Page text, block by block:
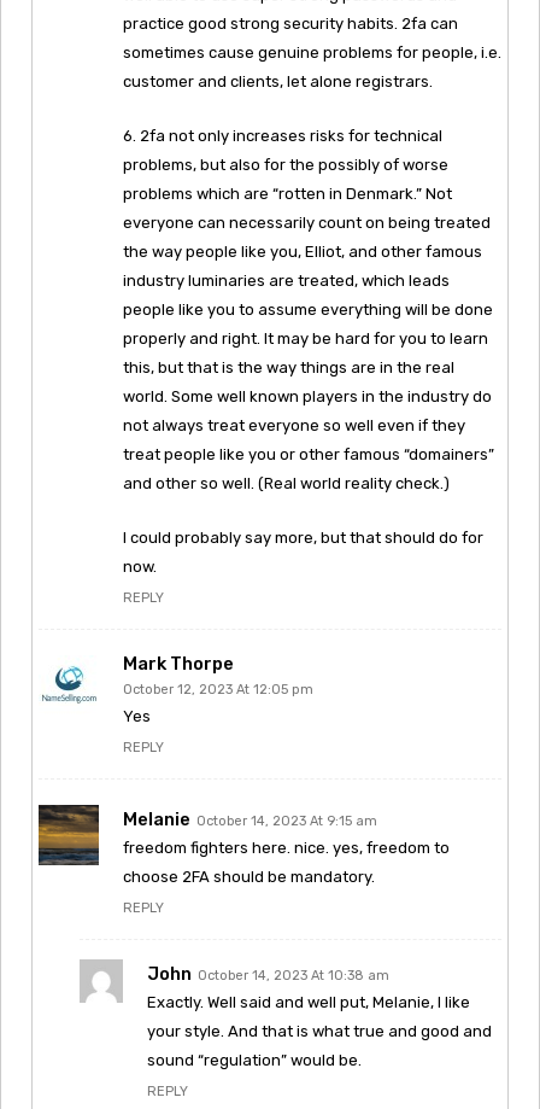
practice good strong security habits. 2fa can
sometimes cause genuine problems for people, i.e.
customer and clients, let alone registrars.
6. 2fa not only increases risks for technical
problems, but also for the possibly of worse
problems which are “rotten in Denmark.” Not
everyone can necessarily count on being treated
the way people like you, Elliot, and other famous
industry luminaries are treated, which leads
people like you to assume everything will be done
properly and right. It may be hard for you to learn
this, but that is the way things are in the real
world. Some well known players in the industry do
not always treat everyone so well even if they
treat people like you or other famous “domainers”
and other so well. (Real world reality check.)
I could probably say more, but that should do for
now.
REPLY
Mark Thorpe
October 12, 2023 At 12:05 pm
Yes
REPLY
Melanie October 14, 2023 At 9:15 am
freedom fighters here. nice. yes, freedom to
choose 2FA should be mandatory.
REPLY
John October 14, 2023 At 10:38 am
Exactly. Well said and well put, Melanie, I like
your style. And that is what true and good and
sound “regulation” would be.
REPLY